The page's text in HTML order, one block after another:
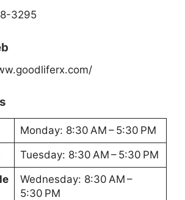
3295
Monday: 8:30 AM – 5:30 PM
Tuesday: 8:30 AM – 5:30 PM
Wednesday: 8:30 AM –
5:30 PM